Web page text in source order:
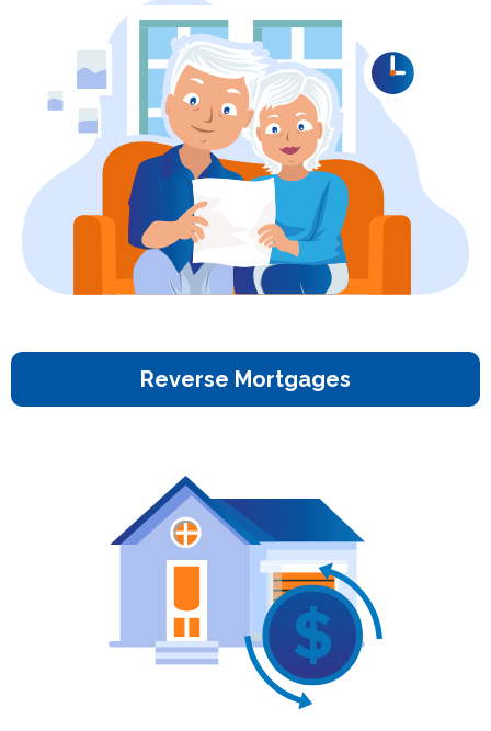
Reverse Mortgages